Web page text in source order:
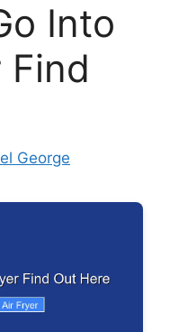
Into
Find
George